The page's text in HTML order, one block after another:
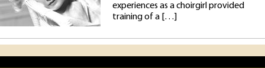
experiences as a choirgirl provided
training of a […]